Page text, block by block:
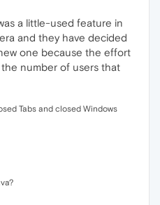
a little-used feature in
and they have decided
one because the effort
number of users that
Tabs and closed Windows